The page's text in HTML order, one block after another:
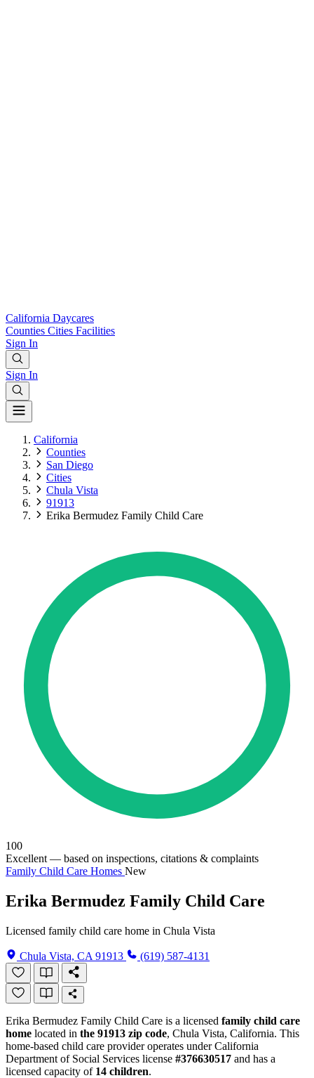
California Daycares
Counties Cities Facilities
Sign In
Sign In
California
Counties
San Diego
Cities
Chula Vista
91913
Erika Bermudez Family Child Care
100
Excellent — based on inspections, citations & complaints
Family Child Care Homes New
Erika Bermudez Family Child Care
Licensed family child care home in Chula Vista
Chula Vista, CA 91913 (619) 587-4131
Erika Bermudez Family Child Care is a licensed family child care
home located in the 91913 zip code, Chula Vista, California. This
home-based child care provider operates under California
Department of Social Services license #376630517 and has a
licensed capacity of 14 children.